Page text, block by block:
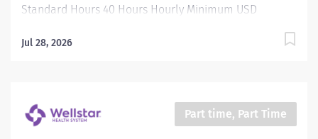
Standard Hours 40 Hours Hourly Minimum USD
Be valued. Be rewarded. Belong. At Emory Healthcare.
the rest “on the Magnet journey.” We'll fuel your
professional journey with: Comprehensive health
Jul 28, 2026
Part time, Part Time